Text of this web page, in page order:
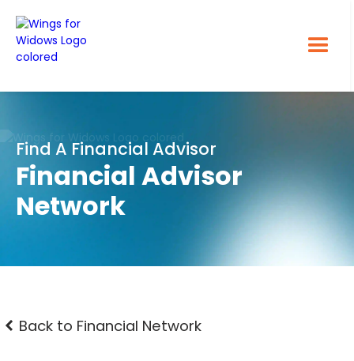
Find A Financial Advisor
Financial Advisor
Network
Back to Financial Network